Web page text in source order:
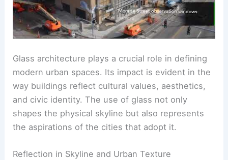
Glass architecture plays a crucial role in defining
modern urban spaces. Its impact is evident in the
way buildings reflect cultural values, aesthetics,
and civic identity. The use of glass not only
shapes the physical skyline but also represents
the aspirations of the cities that adopt it.
Reflection in Skyline and Urban Texture